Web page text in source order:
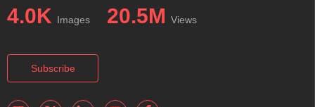
4.0K Images 20.5M Views
Subscribe